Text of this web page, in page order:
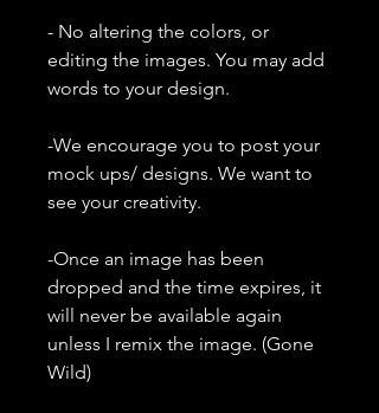
- No altering the colors, or
editing the images. You may add
words to your design.
-We encourage you to post your
mock ups/ designs. We want to
see your creativity.
-Once an image has been
dropped and the time expires, it
will never be available again
unless I remix the image. (Gone
Wild)